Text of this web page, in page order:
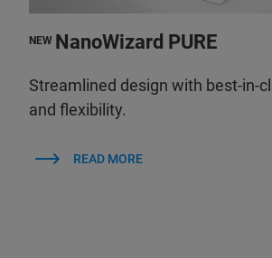
NEW NanoWizard PURE
Streamlined design with best-in-
and flexibility.
READ MORE